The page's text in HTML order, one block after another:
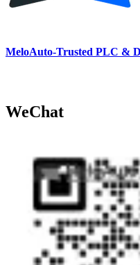
MeloAuto-Trusted PLC &
WeChat